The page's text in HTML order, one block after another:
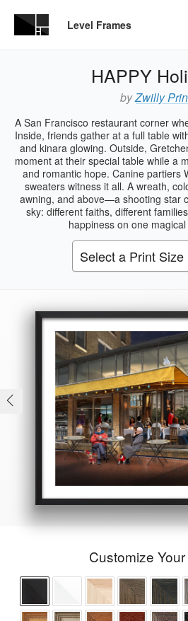
Level Frames
HAPPY
byZwilly
A San Francisco restaurant corner
Inside, friends gather at a full table
and kinara glowing. Outside,
moment at their special table while a
and romantic hope. Canine partiers
sweaters witness it all. A wreath,
awning, and above—a shooting star
sky: different faiths, different
happiness on one
Customize